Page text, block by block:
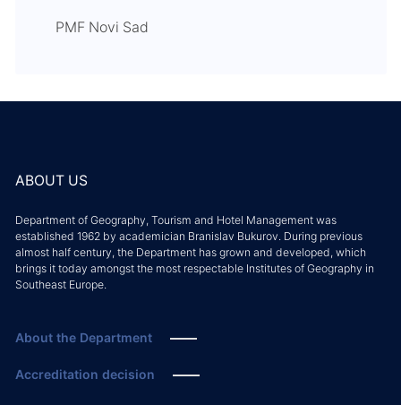
PMF Novi Sad
ABOUT US
Department of Geography, Tourism and Hotel Management was
established 1962 by academician Branislav Bukurov. During previous
almost half century, the Department has grown and developed, which
brings it today amongst the most respectable Institutes of Geography in
Southeast Europe.
About the Department
Accreditation decision